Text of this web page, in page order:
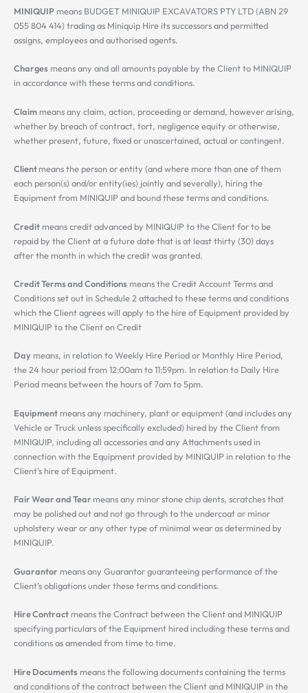
MINIQUIP means BUDGET MINIQUIP EXCAVATORS PTY LTD (ABN 29
055 804 414) trading as Miniquip Hire its successors and permitted
assigns, employees and authorised agents.
Charges means any and all amounts payable by the Client to MINIQUIP
in accordance with these terms and conditions.
Claim means any claim, action, proceeding or demand, however arising,
whether by breach of contract, tort, negligence equity or otherwise,
whether present, future, fixed or unascertained, actual or contingent.
Clientmeans the person or entity (and where more than one of them
each person(s) and/or entity(ies) jointly and severally), hiring the
Equipment from MINIQUIP and bound these terms and conditions.
Credit means credit advanced by MINIQUIP to the Client for to be
repaid by the Client at a future date that is at least thirty (30) days
after the month in which the credit was granted.
Credit Terms and Conditions means the Credit Account Terms and
Conditions set out in Schedule 2 attached to these terms and conditions
which the Client agrees will apply to the hire of Equipment provided by
MINIQUIP to the Client on Credit
Day means, in relation to Weekly Hire Period or Monthly Hire Period,
the 24 hour period from 12:00am to 11:59pm. In relation to Daily Hire
Period means between the hours of 7am to 5pm.
Equipment means any machinery, plant or equipment (and includes any
Vehicle or Truck unless specifically excluded) hired by the Client from
MINIQUIP, including all accessories and any Attachments used in
connection with the Equipment provided by MINIQUIP in relation to the
Client’s hire of Equipment.
Fair Wear and Tear means any minor stone chip dents, scratches that
may be polished out and not go through to the undercoat or minor
upholstery wear or any other type of minimal wear as determined by
MINIQUIP.
Guarantor means any Guarantor guaranteeing performance of the
Client’s obligations under these terms and conditions.
Hire Contract means the Contract between the Client and MINIQUIP
specifying particulars of the Equipment hired including these terms and
conditions as amended from time to time.
Hire Documents means the following documents containing the terms
and conditions of the contract between the Client and MINIQUIP in the